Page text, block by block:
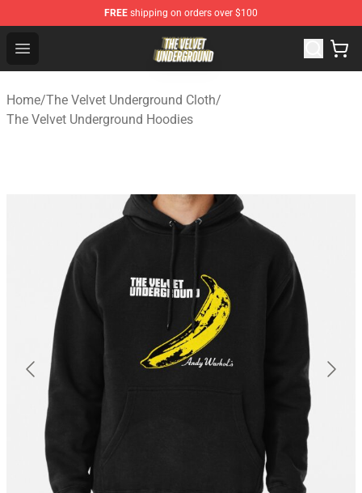
FREE shipping on orders over $100
Open menu
The Velvet Underground Store - Official The Velvet
Home/The Velvet Underground Cloth/
The Velvet Underground Hoodies